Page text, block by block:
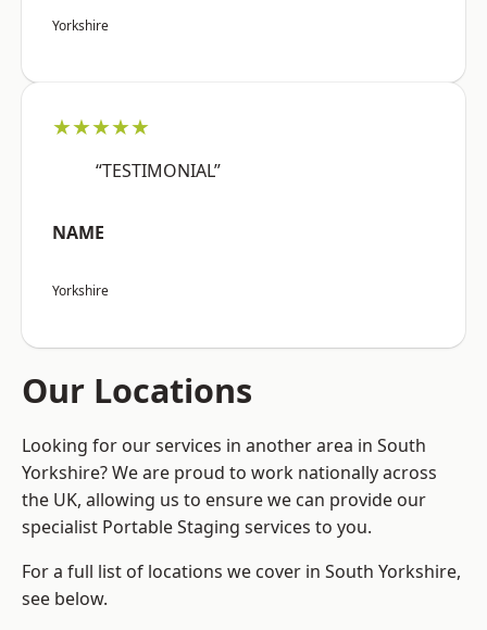
Yorkshire
★★★★★
“TESTIMONIAL”
NAME
Yorkshire
Our Locations
Looking for our services in another area in South
Yorkshire? We are proud to work nationally across
the UK, allowing us to ensure we can provide our
specialist Portable Staging services to you.
For a full list of locations we cover in South Yorkshire,
see below.